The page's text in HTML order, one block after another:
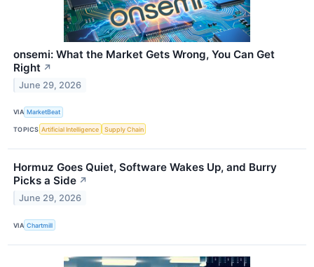
onsemi: What the Market Gets Wrong, You Can Get
Right ↗
June 29, 2026
VIA MarketBeat
TOPICS Artificial Intelligence Supply Chain
Hormuz Goes Quiet, Software Wakes Up, and Burry
Picks a Side ↗
June 29, 2026
VIA Chartmill